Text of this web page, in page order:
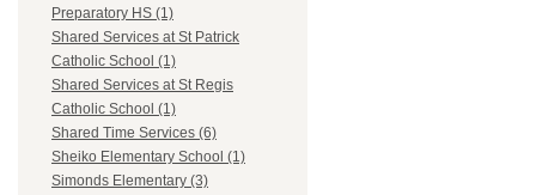
Preparatory HS (1)
Shared Services at St Patrick
Catholic School (1)
Shared Services at St Regis
Catholic School (1)
Shared Time Services (6)
Sheiko Elementary School (1)
Simonds Elementary (3)